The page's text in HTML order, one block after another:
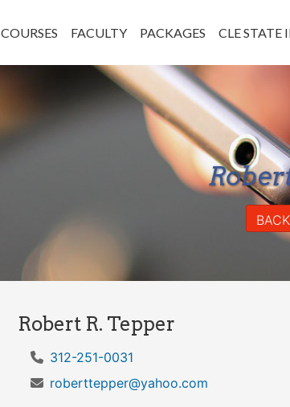
COURSES FACULTY PACKAGES CLE STATE
Robert R. Tepper
312-251-0031
roberttepper@yahoo.com